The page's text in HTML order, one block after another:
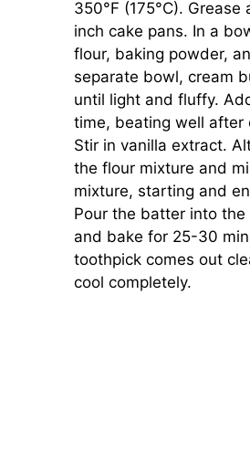
350°F (175°C).
inch cake pans. In a
flour, baking powder,
separate bowl, cream
until light and fluffy.
time, beating well after
Stir in vanilla extract.
the flour mixture and
mixture, starting and
Pour the batter into the
and bake for 25-30
toothpick comes out
cool completely.